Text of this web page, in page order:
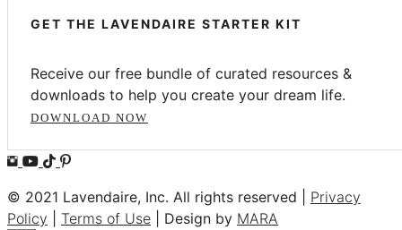
GET THE LAVENDAIRE STARTER KIT
Receive our free bundle of curated resources &
downloads to help you create your dream life.
DOWNLOAD NOW
© 2021 Lavendaire, Inc. All rights reserved | Privacy
Policy
Terms of Use | Design by MARA